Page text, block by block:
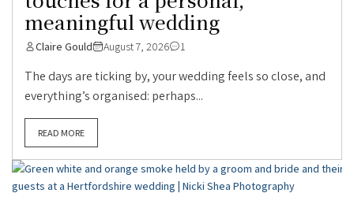
meaningful wedding
Claire Gould August 7, 2026 1
The days are ticking by, your wedding feels so close, and
everything’s organised: perhaps...
READ MORE